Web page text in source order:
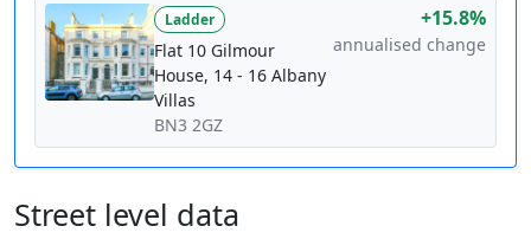
Ladder
Flat 10 Gilmour
House, 14 - 16 Albany
Villas
BN3 2GZ
+15.8%
annualised change
Street level data